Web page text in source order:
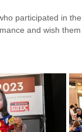
participated in
and wish